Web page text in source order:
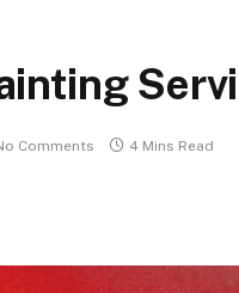
Comments 4 Mins Read